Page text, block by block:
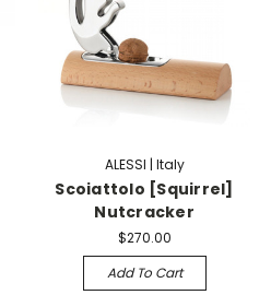
ALESSI | Italy
Scoiattolo [Squirrel]
Nutcracker
$270.00
Add To Cart